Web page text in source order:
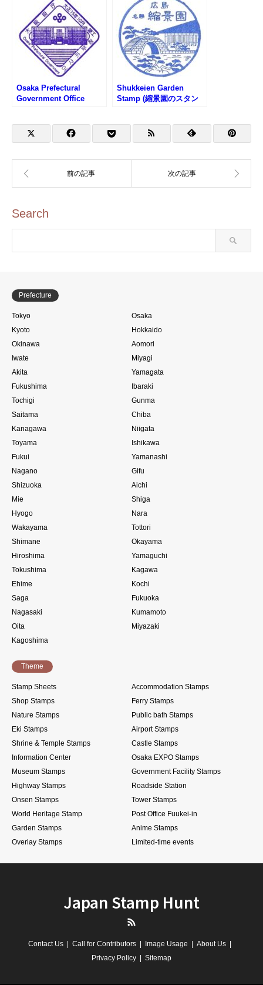
Osaka Prefectural
Government Office
Shukkeien Garden
Stamp (縮景園のスタン
Search
Prefecture
Tokyo
Osaka
Kyoto
Hokkaido
Okinawa
Aomori
Iwate
Miyagi
Akita
Yamagata
Fukushima
Ibaraki
Tochigi
Gunma
Saitama
Chiba
Kanagawa
Niigata
Toyama
Ishikawa
Fukui
Yamanashi
Nagano
Gifu
Shizuoka
Aichi
Mie
Shiga
Hyogo
Nara
Wakayama
Tottori
Shimane
Okayama
Hiroshima
Yamaguchi
Tokushima
Kagawa
Ehime
Kochi
Saga
Fukuoka
Nagasaki
Kumamoto
Oita
Miyazaki
Kagoshima
Theme
Stamp Sheets
Accommodation Stamps
Shop Stamps
Ferry Stamps
Nature Stamps
Public bath Stamps
Eki Stamps
Airport Stamps
Shrine & Temple Stamps
Castle Stamps
Information Center
Osaka EXPO Stamps
Museum Stamps
Government Facility Stamps
Highway Stamps
Roadside Station
Onsen Stamps
Tower Stamps
World Heritage Stamp
Post Office Fuukei-in
Garden Stamps
Anime Stamps
Overlay Stamps
Limited-time events
Japan Stamp Hunt
Contact Us Call for Contributors Image Usage
About Us
Privacy Policy
Sitemap